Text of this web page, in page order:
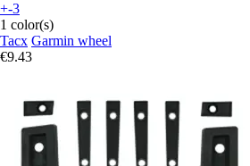
+-3
1 color(s)
Tacx Garmin wheel
€9.43